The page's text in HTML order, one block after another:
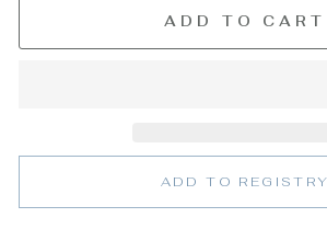
ADD TO CART
ADD TO REGISTRY